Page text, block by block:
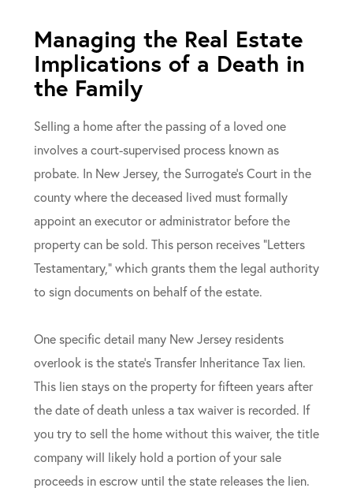
Managing the Real Estate
Implications of a Death in
the Family
Selling a home after the passing of a loved one
involves a court-supervised process known as
probate. In New Jersey, the Surrogate’s Court in the
county where the deceased lived must formally
appoint an executor or administrator before the
property can be sold. This person receives “Letters
Testamentary,” which grants them the legal authority
to sign documents on behalf of the estate.
One specific detail many New Jersey residents
overlook is the state’s Transfer Inheritance Tax lien.
This lien stays on the property for fifteen years after
the date of death unless a tax waiver is recorded. If
you try to sell the home without this waiver, the title
company will likely hold a portion of your sale
proceeds in escrow until the state releases the lien.